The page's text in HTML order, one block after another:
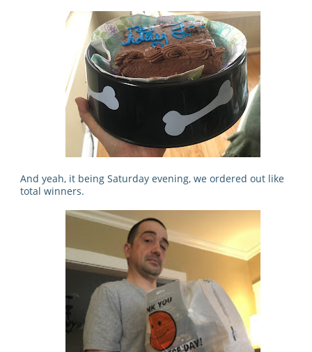
And yeah, it being Saturday evening, we ordered out like
total winners.